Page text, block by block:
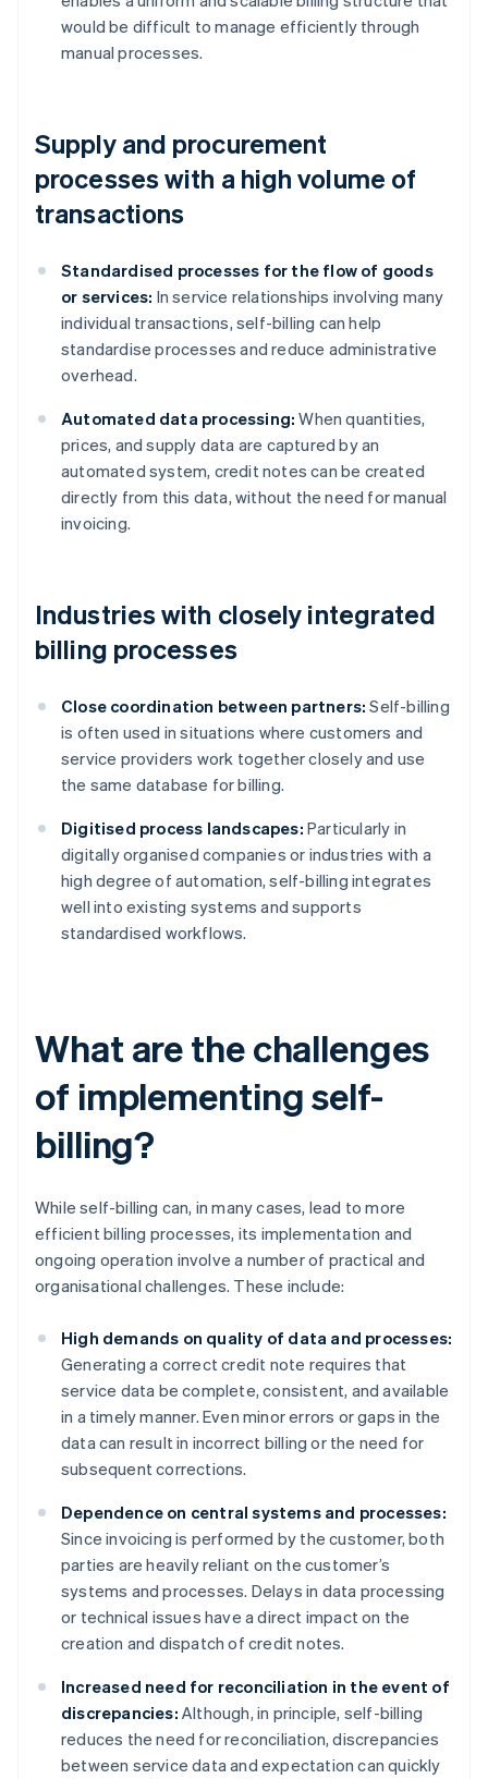
would be difficult to manage efficiently through
manual processes.
Supply and procurement
processes with a high volume of
transactions
Standardised processes for the flow of goods
or services: In service relationships involving many
individual transactions, self-billing can help
standardise processes and reduce administrative
overhead.
Automated data processing: When quantities,
prices, and supply data are captured by an
automated system, credit notes can be created
directly from this data, without the need for manual
invoicing.
Industries with closely integrated
billing processes
Close coordination between partners: Self-billing
is often used in situations where customers and
service providers work together closely and use
the same database for billing.
Digitised process landscapes: Particularly in
digitally organised companies or industries with a
high degree of automation, self-billing integrates
well into existing systems and supports
standardised workflows.
What are the challenges
of implementing self-
billing?
While self-billing can, in many cases, lead to more
efficient billing processes, its implementation and
ongoing operation involve a number of practical and
organisational challenges. These include:
High demands on quality of data and processes:
Generating a correct credit note requires that
service data be complete, consistent, and available
in a timely manner. Even minor errors or gaps in the
data can result in incorrect billing or the need for
subsequent corrections.
Dependence on central systems and processes:
Since invoicing is performed by the customer, both
parties are heavily reliant on the customer’s
systems and processes. Delays in data processing
or technical issues have a direct impact on the
creation and dispatch of credit notes.
Increased need for reconciliation in the event of
discrepancies: Although, in principle, self-billing
reduces the need for reconciliation, discrepancies
between service data and expectation can quickly